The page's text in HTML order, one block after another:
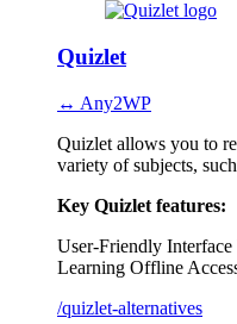
Quizlet
↔ Any2WP
Quizlet allows you to
variety of subjects,
Key Quizlet features:
User-Friendly Interface
Learning Offline
/quizlet-alternatives